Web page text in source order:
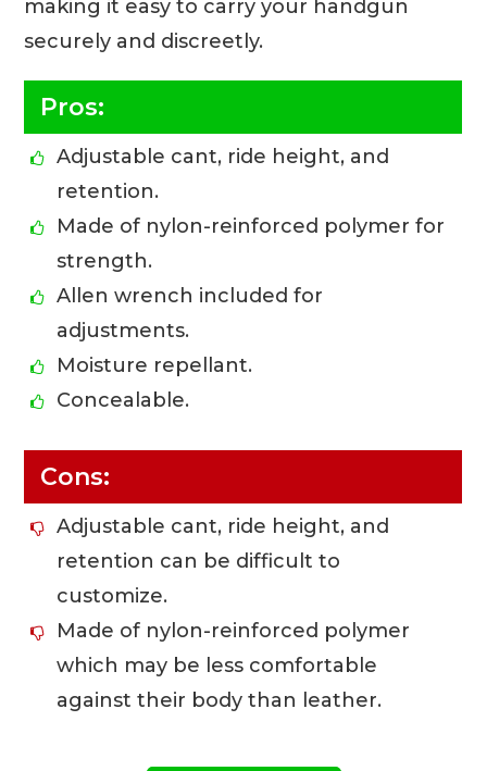
making it easy to carry your handgun
securely and discreetly.
Pros:
Adjustable cant, ride height, and
retention.
Made of nylon-reinforced polymer for
strength.
Allen wrench included for
adjustments.
Moisture repellant.
Concealable.
Cons:
Adjustable cant, ride height, and
retention can be difficult to
customize.
Made of nylon-reinforced polymer
which may be less comfortable
against their body than leather.